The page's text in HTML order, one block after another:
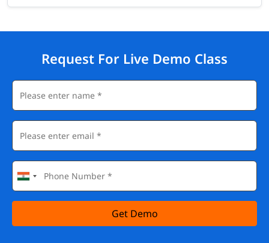
Request For Live Demo Class
Get Demo